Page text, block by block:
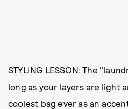
STYLING LESSON: The
long as your layers are light
coolest bag ever as an